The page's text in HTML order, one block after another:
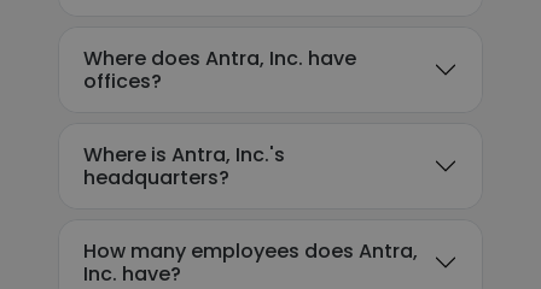
Where does Antra, Inc. have
offices?
Where is Antra, Inc.'s
headquarters?
How many employees does Antra,
Inc. have?